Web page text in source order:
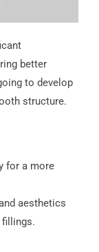
better
to develop
structure.
for a more
aesthetics